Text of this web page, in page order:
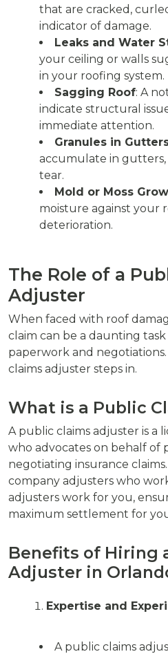
that are cracked,
indicator of damage.
Leaks and Water
your ceiling or walls
in your roofing system.
Sagging Roof: A
indicate structural
immediate attention.
Granules in
accumulate in gutters,
tear.
Mold or Moss
moisture against your
deterioration.
The Role of a
Adjuster
When faced with roof
claim can be a daunting
paperwork and
claims adjuster steps in.
What is a Public
A public claims adjuster is a
who advocates on behalf of
negotiating insurance
company adjusters who
adjusters work for you,
maximum settlement for
Benefits of Hiring
Adjuster in
Expertise and
A public claims